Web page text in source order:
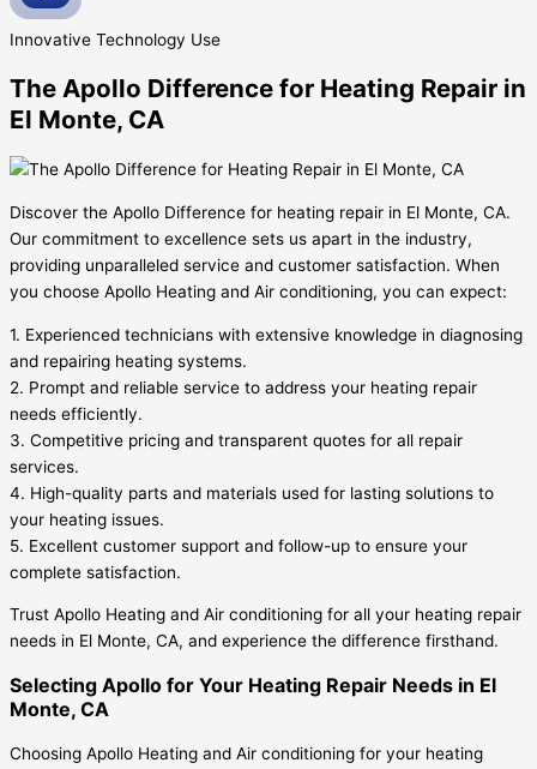
Innovative Technology Use
The Apollo Difference for Heating Repair in
El Monte, CA
Discover the Apollo Difference for heating repair in El Monte, CA.
Our commitment to excellence sets us apart in the industry,
providing unparalleled service and customer satisfaction. When
you choose Apollo Heating and Air conditioning, you can expect:
1. Experienced technicians with extensive knowledge in diagnosing
and repairing heating systems.
2. Prompt and reliable service to address your heating repair
needs efficiently.
3. Competitive pricing and transparent quotes for all repair
services.
4. High-quality parts and materials used for lasting solutions to
your heating issues.
5. Excellent customer support and follow-up to ensure your
complete satisfaction.
Trust Apollo Heating and Air conditioning for all your heating repair
needs in El Monte, CA, and experience the difference firsthand.
Selecting Apollo for Your Heating Repair Needs in El
Monte, CA
Choosing Apollo Heating and Air conditioning for your heating